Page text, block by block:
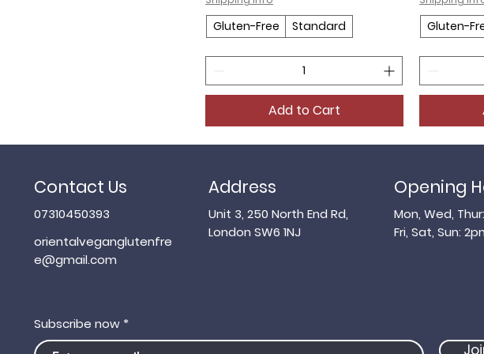
Gluten-Free Standard
Add to Cart
Gluten-
Contact Us
07310450393
orientalveganglutenfre
e@gmail.com
Address
Unit 3, 250 North End Rd,
London SW6 1NJ
Opening
Mon, Wed,
​​Fri, Sat, ​Sun:
Subscribe now